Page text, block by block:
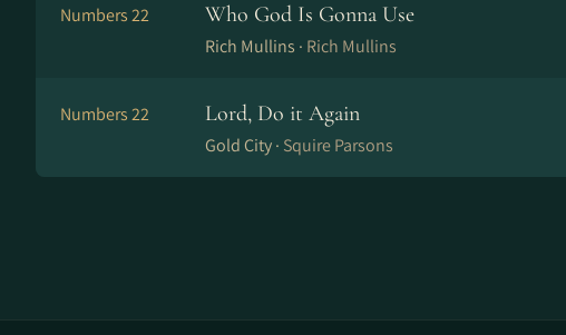
Numbers 22 Who God Is Gonna Use
Rich Mullins · Rich Mullins
Numbers 22 Lord, Do it Again
Gold City · Squire Parsons